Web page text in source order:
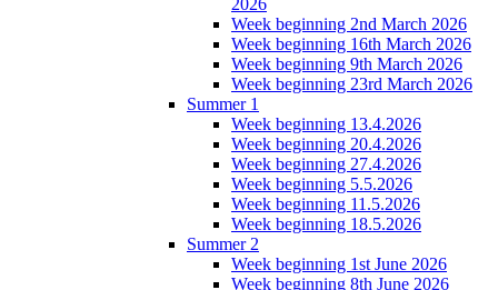
Week beginning 2nd March 2026
Week beginning 16th March 2026
Week beginning 9th March 2026
Week beginning 23rd March 2026
Summer 1
Week beginning 13.4.2026
Week beginning 20.4.2026
Week beginning 27.4.2026
Week beginning 5.5.2026
Week beginning 11.5.2026
Week beginning 18.5.2026
Summer 2
Week beginning 1st June 2026
Week beginning 8th June 2026